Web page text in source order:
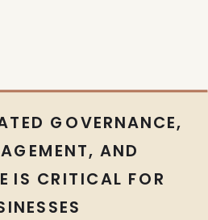
GOVERNANCE,
AND
IS CRITICAL FOR